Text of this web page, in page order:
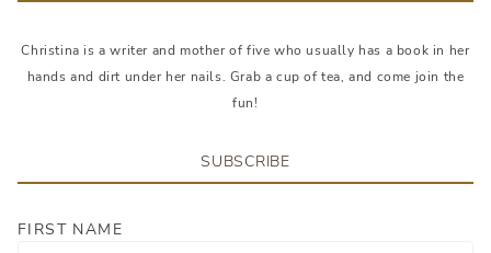
Christina is a writer and mother of five who usually has a book in her
hands and dirt under her nails. Grab a cup of tea, and come join the
fun!
SUBSCRIBE
FIRST NAME